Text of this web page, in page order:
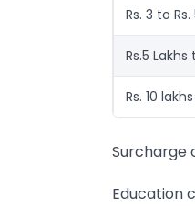
Rs. 3 to
Rs.5 Lakhs
Rs. 10
Surcharge
Education